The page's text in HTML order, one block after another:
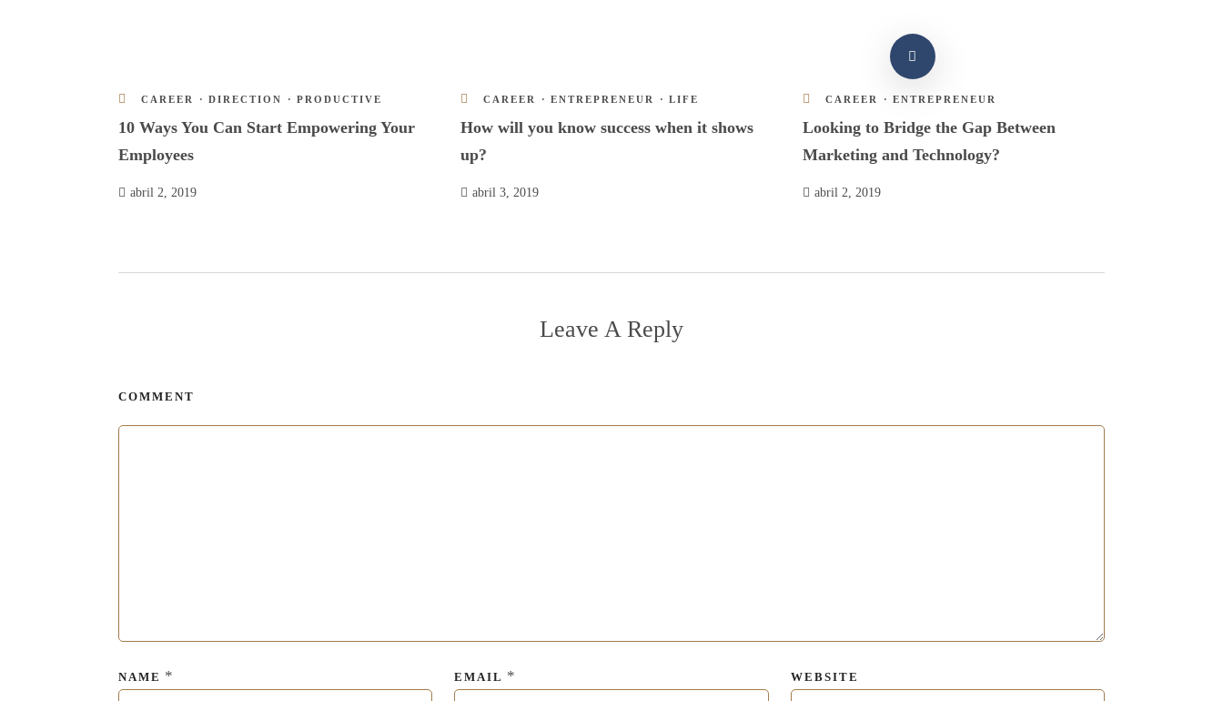
CAREER · DIRECTION · PRODUCTIVE
10 Ways You Can Start Empowering Your
Employees
abril 2, 2019
CAREER · ENTREPRENEUR · LIFE
How will you know success when it shows
up?
abril 3, 2019
CAREER · ENTREPRENEUR
Looking to Bridge the Gap Between
Marketing and Technology?
abril 2, 2019
Leave A Reply
COMMENT
NAME * EMAIL * WEBSITE